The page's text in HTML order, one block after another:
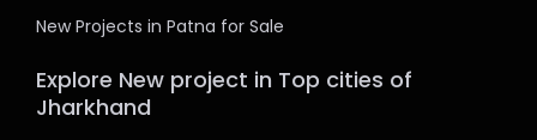
New Projects in Patna for Sale
Explore New project in Top cities of
Jharkhand